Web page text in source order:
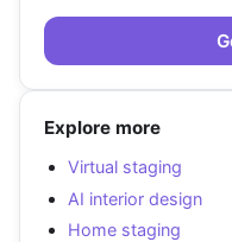
Explore more
Virtual staging
AI interior design
Home staging